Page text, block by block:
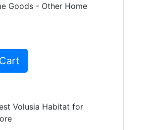
Goods - Other Home
Volusia Habitat for